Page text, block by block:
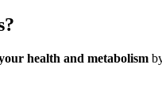
health and metabolism